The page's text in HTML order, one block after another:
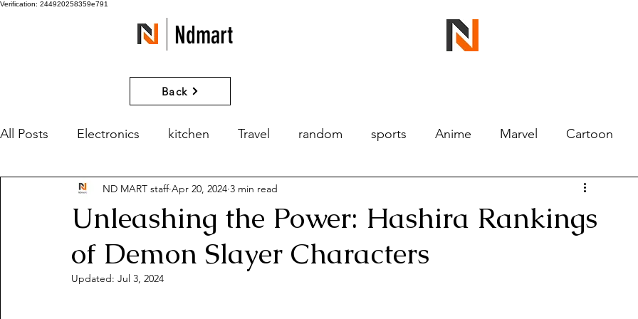
Verification: 244920258359e791
Ndmart
Back
All Posts Electronics kitchen Travel random sports Anime Marvel Cartoon
Movies and Series What if?
Unleashing the Power: Hashira Rankings
of Demon Slayer Characters
ND MART staff Apr 20, 2024 3 min read
Updated: Jul 3, 2024